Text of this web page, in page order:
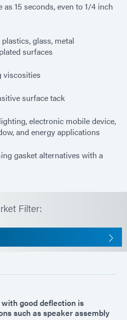
15 seconds, even to 1/4 inch
glass, metal
surfaces
viscosities
surface tack
electronic mobile device,
and energy applications
gasket alternatives with a
Filter:
good deflection is
such as speaker assembly